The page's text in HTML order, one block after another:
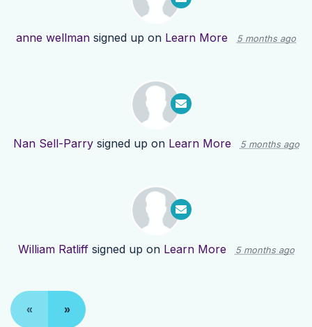
anne wellman signed up on Learn More 5 months ago
Nan Sell-Parrysigned up on Learn More 5 months ago
William Ratliffsigned up on Learn More 5 months ago
« »